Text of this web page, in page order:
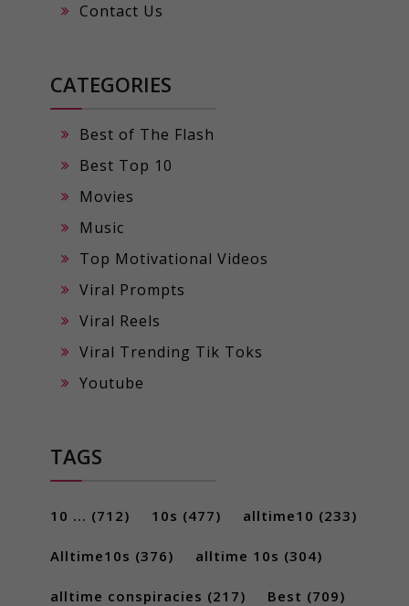
Contact Us
CATEGORIES
Best of The Flash
Best Top 10
Movies
Music
Top Motivational Videos
Viral Prompts
Viral Reels
Viral Trending Tik Toks
Youtube
TAGS
10 ... (712) 10s (477) alltime10 (233)
Alltime10s (376) alltime 10s (304)
alltime conspiracies (217) Best (709)